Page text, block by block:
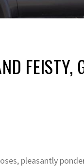
FEISTY,
pleasantly